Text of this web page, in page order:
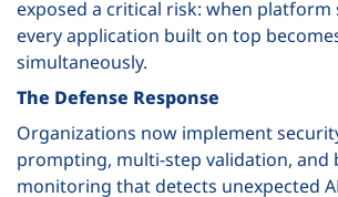
exposed a critical risk: when platform
every application built on top
simultaneously.
The Defense Response
Organizations now implement
prompting, multi-step validation, and
monitoring that detects unexpected